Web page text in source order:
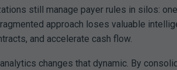
still manage payer rules in silos:
approach loses valuable
and accelerate cash flow.
changes that dynamic. By